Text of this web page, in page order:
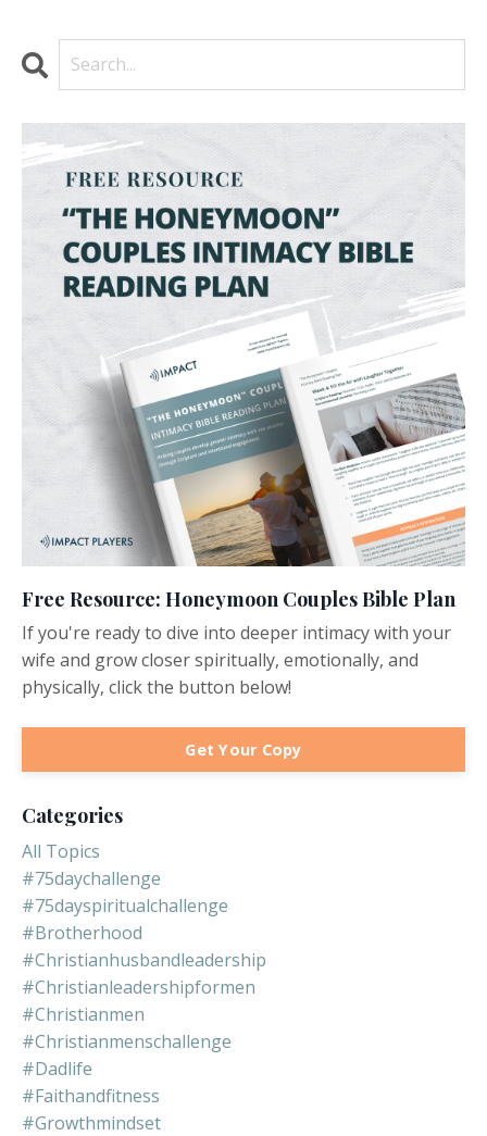
Free Resource: Honeymoon Couples Bible Plan
If you're ready to dive into deeper intimacy with your
wife and grow closer spiritually, emotionally, and
physically, click the button below!
Get Your Copy
Categories
All Topics
#75daychallenge
#75dayspiritualchallenge
#brotherhood
#christianhusbandleadership
#christianleadershipformen
#christianmen
#christianmenschallenge
#dadlife
#faithandfitness
#growthmindset